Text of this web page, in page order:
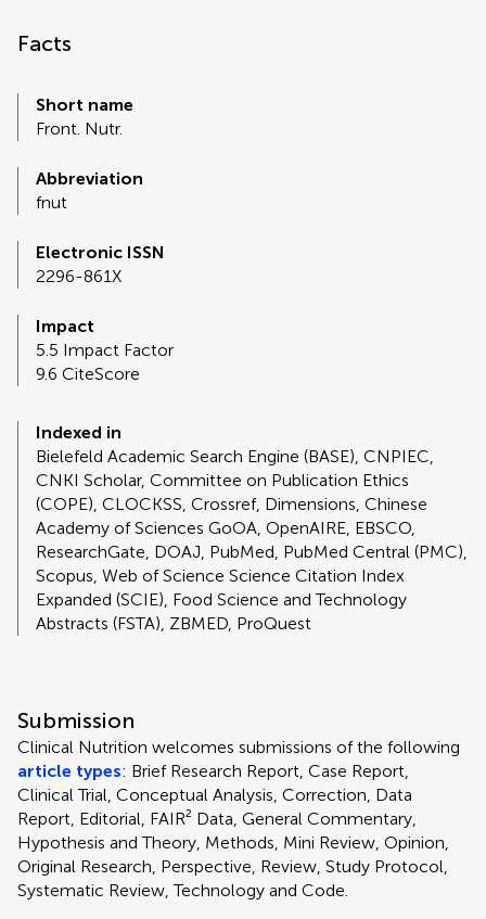
Facts
Short name
Front. Nutr.
Abbreviation
fnut
Electronic ISSN
2296-861X
Impact
5.5 Impact Factor
9.6 CiteScore
Indexed in
Bielefeld Academic Search Engine (BASE), CNPIEC,
CNKI Scholar, Committee on Publication Ethics
(COPE), CLOCKSS, Crossref, Dimensions, Chinese
Academy of Sciences GoOA, OpenAIRE, EBSCO,
ResearchGate, DOAJ, PubMed, PubMed Central (PMC),
Scopus, Web of Science Science Citation Index
Expanded (SCIE), Food Science and Technology
Abstracts (FSTA), ZBMED, ProQuest
Submission
Clinical Nutrition welcomes submissions of the following
article types: Brief Research Report, Case Report,
Clinical Trial, Conceptual Analysis, Correction, Data
Report, Editorial, FAIR² Data, General Commentary,
Hypothesis and Theory, Methods, Mini Review, Opinion,
Original Research, Perspective, Review, Study Protocol,
Systematic Review, Technology and Code.